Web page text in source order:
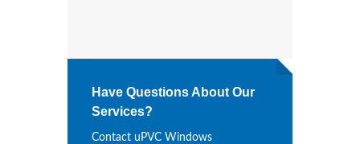
Have Questions About Our
Services?
Contact uPVC Windows